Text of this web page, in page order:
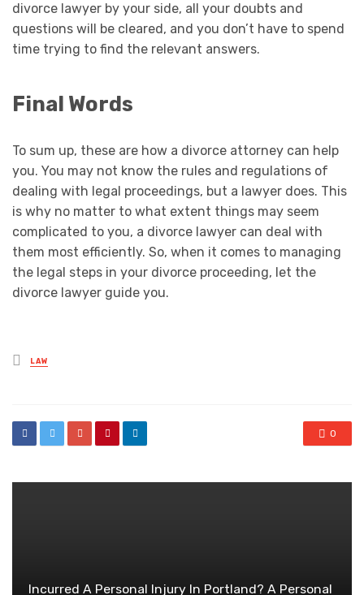
divorce lawyer by your side, all your doubts and
questions will be cleared, and you don’t have to spend
time trying to find the relevant answers.
Final Words
To sum up, these are how a divorce attorney can help
you. You may not know the rules and regulations of
dealing with legal proceedings, but a lawyer does. This
is why no matter to what extent things may seem
complicated to you, a divorce lawyer can deal with
them most efficiently. So, when it comes to managing
the legal steps in your divorce proceeding, let the
divorce lawyer guide you.
Posted
in
LAW
0
Incurred A Personal Injury In Portland? A Personal